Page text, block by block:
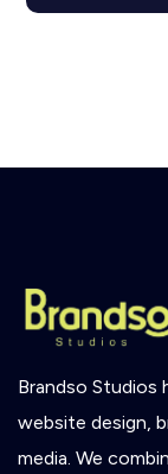
Brandso Studios
website design,
media. We